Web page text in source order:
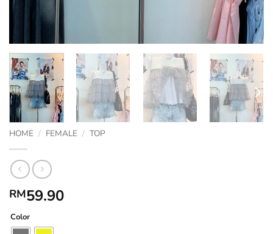
HOME / FEMALE / TOP
RM59.90
Color